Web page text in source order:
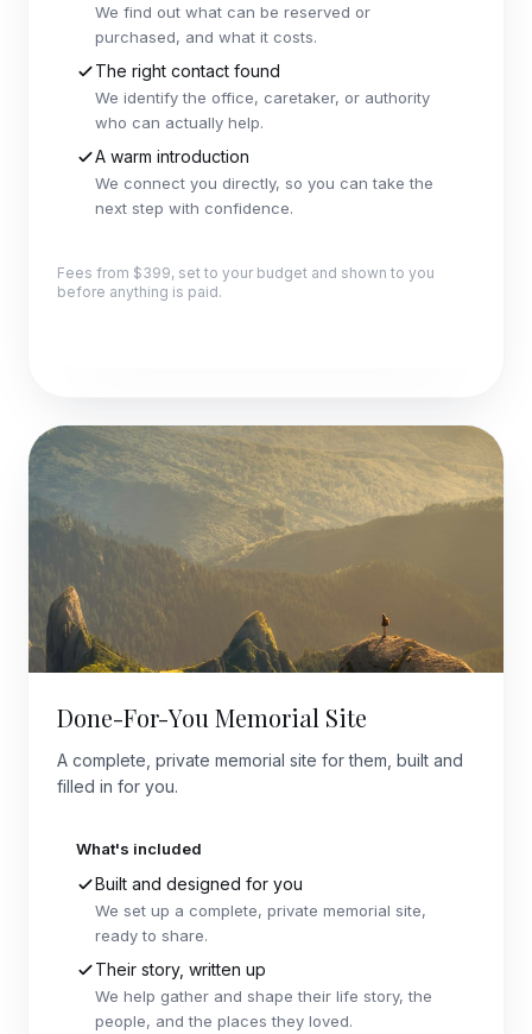
We find out what can be reserved or
purchased, and what it costs.
The right contact found
We identify the office, caretaker, or authority
who can actually help.
A warm introduction
We connect you directly, so you can take the
next step with confidence.
Fees from $399, set to your budget and shown to you
before anything is paid.
Done-For-You Memorial Site
A complete, private memorial site for them, built and
filled in for you.
What's included
Built and designed for you
We set up a complete, private memorial site,
ready to share.
Their story, written up
We help gather and shape their life story, the
people, and the places they loved.